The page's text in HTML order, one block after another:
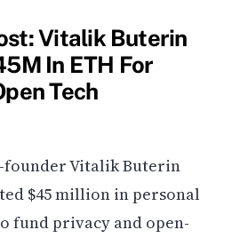
Vitalik Buterin
In ETH For
Tech
founder Vitalik Buterin
$45 million in personal
fund privacy and open-